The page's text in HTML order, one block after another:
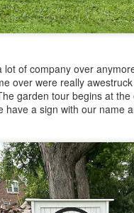
lot of company over
over were really
garden tour begins at the
have a sign with our name